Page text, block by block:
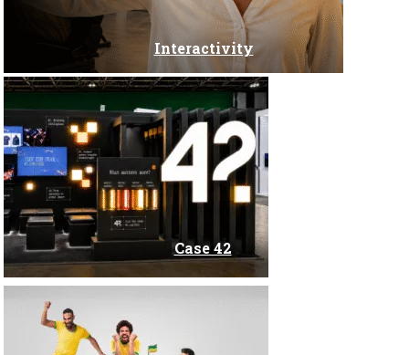
Creation of websites and applications
Digital marketing
Digital Solutions for Events
DOOH Media
Global Marketing
Incentive campaign
Interactivity
Case 42